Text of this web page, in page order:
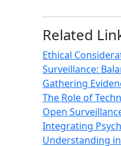
Related
Ethical
Surveillance:
Gathering
The Role of
Open
Integrating
Understanding